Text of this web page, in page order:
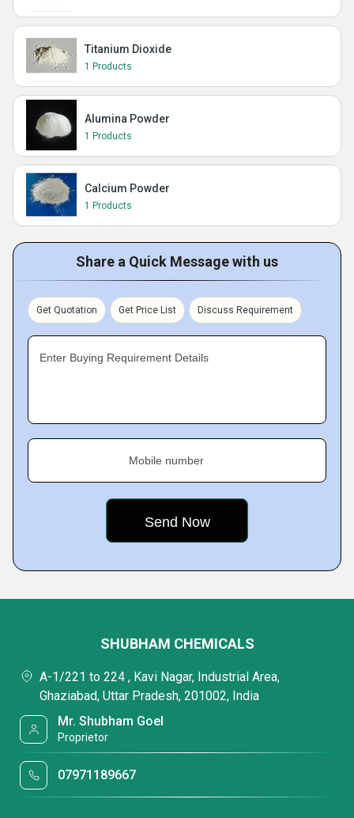
Titanium Dioxide
1 Products
Alumina Powder
1 Products
Calcium Powder
1 Products
Share a Quick Message with us
Get Quotation Get Price List Discuss Requirement
Enter Buying Requirement Details
Mobile number
SHUBHAM CHEMICALS
A-1/221 to 224 , Kavi Nagar, Industrial Area,
Ghaziabad, Uttar Pradesh, 201002, India
Mr. Shubham Goel
Proprietor
07971189667